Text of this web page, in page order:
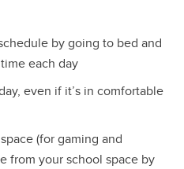
by going to bed and
each day
even if it’s in comfortable
(for gaming and
from your school space by